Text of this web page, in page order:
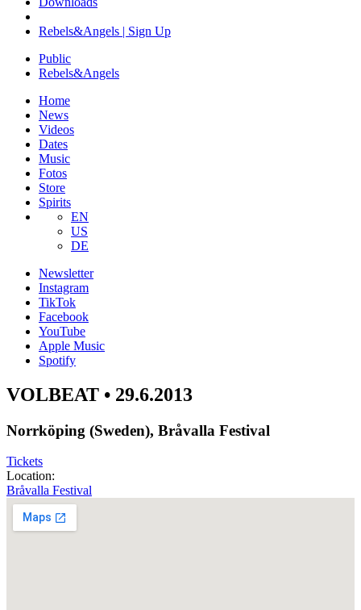
Rebels&Angels | Sign Up
Public
Rebels&Angels
Home
News
Videos
Dates
Music
Fotos
Store
Spirits
EN
US
DE
Newsletter
Instagram
TikTok
Facebook
YouTube
Apple Music
Spotify
VOLBEAT • 29.6.2013
Norrköping (Sweden), Bråvalla Festival
Tickets
Location:
Bråvalla Festival